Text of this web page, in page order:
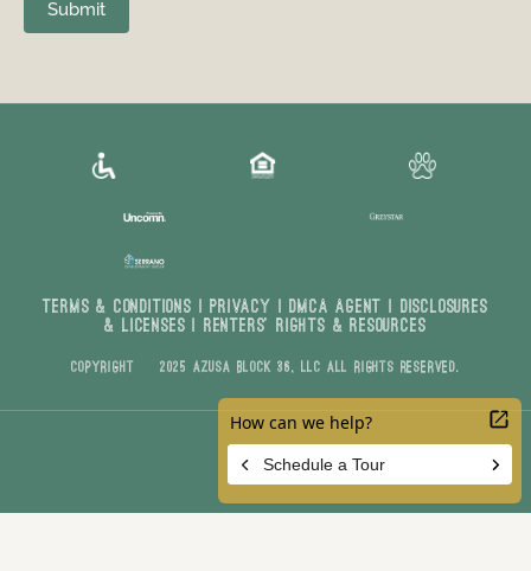
Terms & Conditions |Privacy |DMCA AGENT | DISCLOSURES
& LICENSES | Renters’ Rights & Resources
Copyright © 2025 Azusa Block 36, LLC All Rights Reserved.
Customize Cookie Settings